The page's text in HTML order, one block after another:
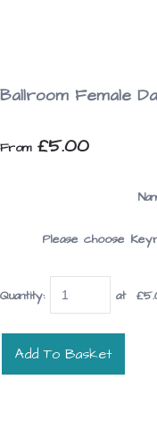
Ballroom Female
From£5.00
Please choose
Quantity: at £
Add To Basket